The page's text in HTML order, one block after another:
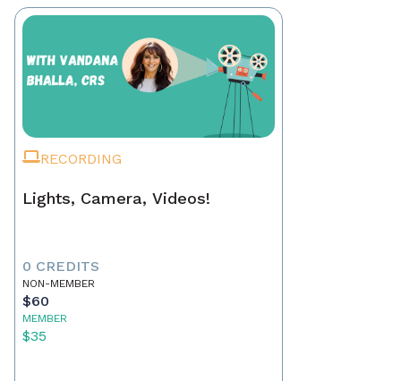
RECORDING
Lights, Camera, Videos!
0 CREDITS
NON-MEMBER
$60
MEMBER
$35